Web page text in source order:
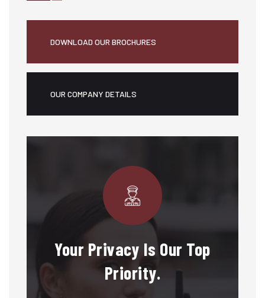
DOWNLOAD OUR BROCHURES
OUR COMPANY DETAILS
Your Privacy Is Our Top
Priority.